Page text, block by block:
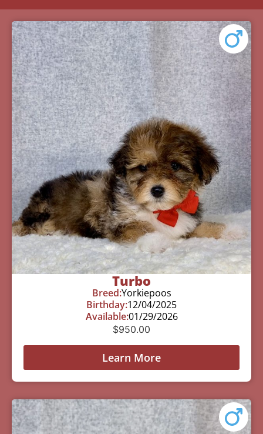
Turbo
Breed:Yorkiepoos
Birthday:12/04/2025
Available:01/29/2026
$950.00
Learn More